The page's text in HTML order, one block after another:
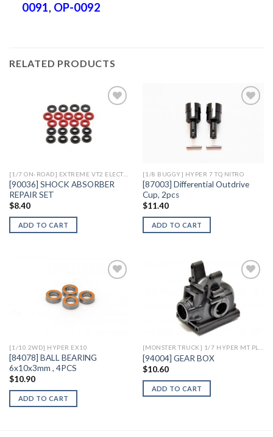
0091, OP-0092
RELATED PRODUCTS
[1/7 ON-ROAD] EXTREME VT2 ELECTRIC
[90036] SHOCK ABSORBER
REPAIR SET
$8.40
ADD TO CART
[1/8 BUGGY] HYPER 7 TQ NITRO
[87003] Differential Outdrive
Cup, 2pcs
$11.40
ADD TO CART
[1/10 2WD] HYPER EX10
[84078] BALL BEARING
6x10x3mm , 4PCS
$10.90
ADD TO CART
Add to
Wishlist
[MONSTER TRUCK] 1/7 HYPER MT PLUS II ELECTRIC
[94004] GEAR BOX
$10.60
ADD TO CART